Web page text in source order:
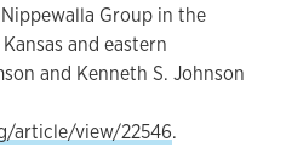
Group in the
and eastern
and Kenneth S. Johnson
article/view/22546.